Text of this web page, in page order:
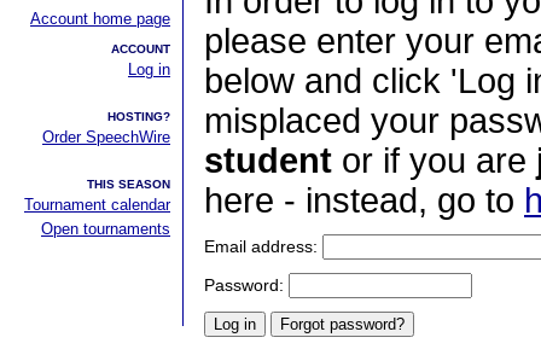
Account home page
ACCOUNT
Log in
HOSTING?
Order SpeechWire
THIS SEASON
Tournament calendar
Open tournaments
please enter your
below and click 'Log
misplaced your
student or if you are
here - instead, go to
Email address:
Password: